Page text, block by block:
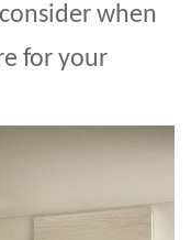
when
for your